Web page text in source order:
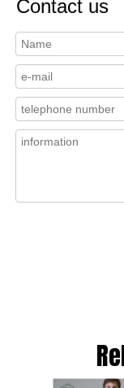
Contact us